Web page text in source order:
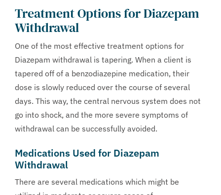
Treatment Options for Diazepam
Withdrawal
One of the most effective treatment options for
Diazepam withdrawal is tapering. When a client is
tapered off of a benzodiazepine medication, their
dose is slowly reduced over the course of several
days. This way, the central nervous system does not
go into shock, and the more severe symptoms of
withdrawal can be successfully avoided.
Medications Used for Diazepam
Withdrawal
There are several medications which might be